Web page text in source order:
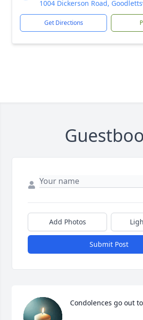
1004 Dickerson Road,
Get Directions
Add Photos
Submit Post
Condolences go out